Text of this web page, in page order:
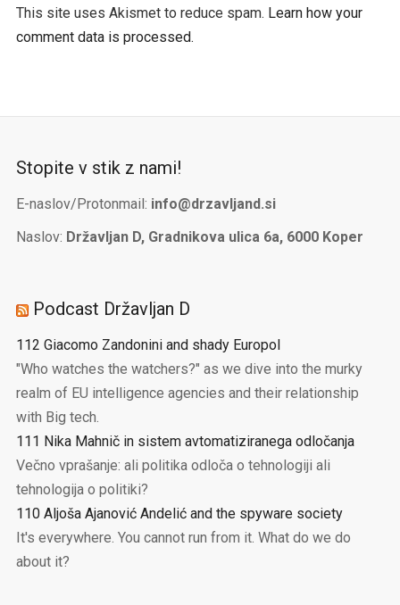
This site uses Akismet to reduce spam. Learn how your
comment data is processed.
Stopite v stik z nami!
E-naslov/Protonmail: info@drzavljand.si
Naslov: Državljan D, Gradnikova ulica 6a, 6000 Koper
Podcast Državljan D
112 Giacomo Zandonini and shady Europol
"Who watches the watchers?" as we dive into the murky
realm of EU intelligence agencies and their relationship
with Big tech.
111 Nika Mahnič in sistem avtomatiziranega odločanja
Večno vprašanje: ali politika odloča o tehnologiji ali
tehnologija o politiki?
110 Aljoša Ajanović Andelić and the spyware society
It's everywhere. You cannot run from it. What do we do
about it?